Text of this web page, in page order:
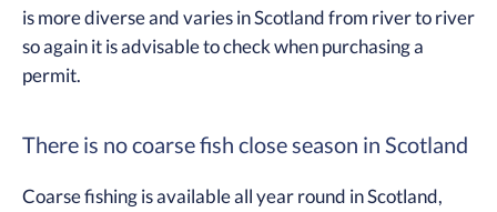
is more diverse and varies in Scotland from river to river
so again it is advisable to check when purchasing a
permit.
There is no coarse fish close season in Scotland
Coarse fishing is available all year round in Scotland,